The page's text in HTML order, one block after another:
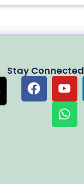
Stay Connected